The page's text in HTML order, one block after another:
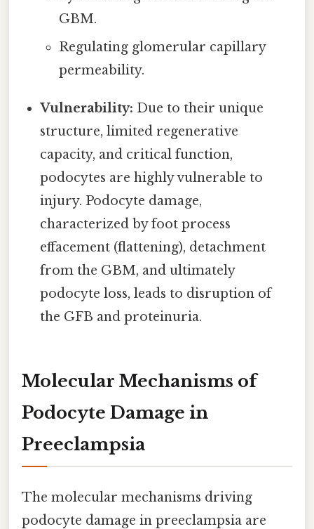
GBM.
Regulating glomerular capillary
permeability.
Vulnerability: Due to their unique
structure, limited regenerative
capacity, and critical function,
podocytes are highly vulnerable to
injury. Podocyte damage,
characterized by foot process
effacement (flattening), detachment
from the GBM, and ultimately
podocyte loss, leads to disruption of
the GFB and proteinuria.
Molecular Mechanisms of
Podocyte Damage in
Preeclampsia
The molecular mechanisms driving
podocyte damage in preeclampsia are